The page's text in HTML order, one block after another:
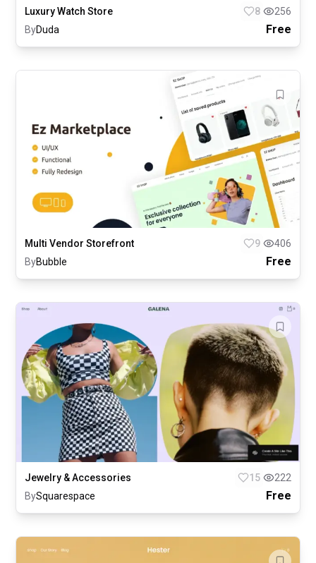
Luxury Watch Store 8
256
ByDuda Free
Multi Vendor Storefront 9
406
ByBubble Free
Jewelry & Accessories 15
222
BySquarespace Free